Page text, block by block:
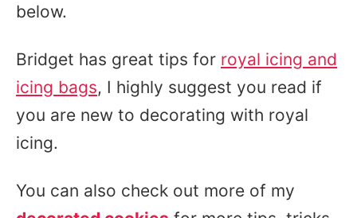
below.
Bridget has great tips for royal icing and
icing bags, I highly suggest you read if
you are new to decorating with royal
icing.
You can also check out more of my